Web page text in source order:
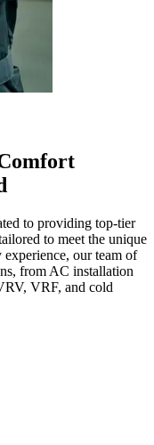
to providing top-tier
to meet the unique
our team of
from AC installation
VRF, and cold